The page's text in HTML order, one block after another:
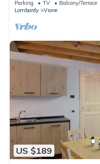
Parking TV
Balcony/Terrace
Lombardy
Vione
US $189